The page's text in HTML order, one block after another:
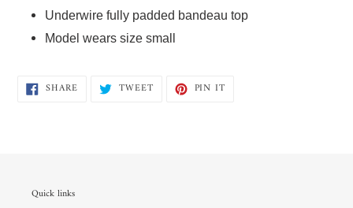
Underwire fully padded bandeau top
Model wears size small
SHARESHARE TWEETTWEET PIN IT
Quick links